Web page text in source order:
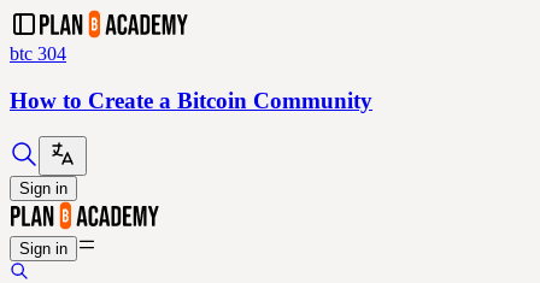
btc 304
How to Create a Bitcoin Community
Sign in
Sign in